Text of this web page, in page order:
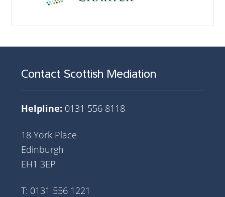
Contact Scottish Mediation
Helpline: 0131 556 8118
18 York Place
Edinburgh
EH1 3EP
T: 0131 556 1221